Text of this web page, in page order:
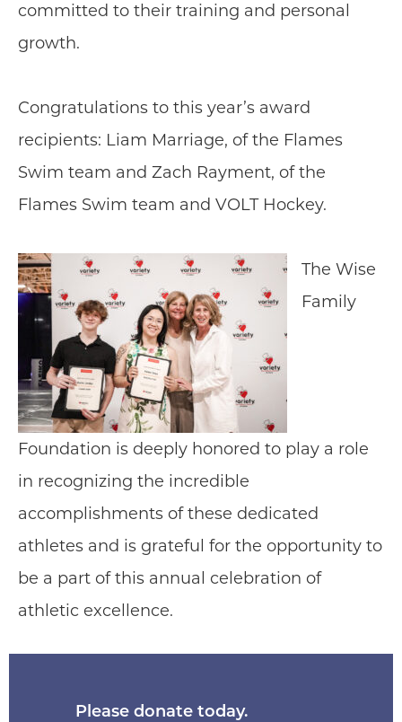
committed to their training and personal
growth.
Congratulations to this year’s award
recipients: Liam Marriage, of the Flames
Swim team and Zach Rayment, of the
Flames Swim team and VOLT Hockey.
The Wise
Family
Foundation is deeply honored to play a role
in recognizing the incredible
accomplishments of these dedicated
athletes and is grateful for the opportunity to
be a part of this annual celebration of
athletic excellence.
Please donate today.